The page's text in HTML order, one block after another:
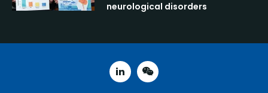
neurological disorders
linked inweixin